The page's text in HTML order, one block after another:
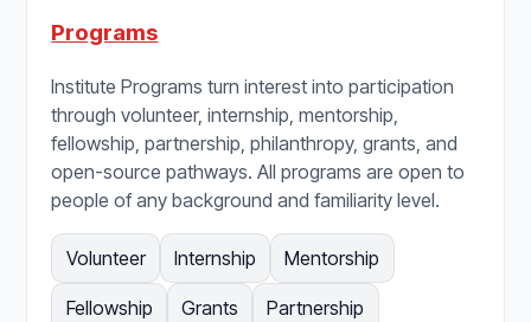
Programs
Institute Programs turn interest into participation
through volunteer, internship, mentorship,
fellowship, partnership, philanthropy, grants, and
open-source pathways. All programs are open to
people of any background and familiarity level.
Volunteer Internship Mentorship
Fellowship Grants Partnership